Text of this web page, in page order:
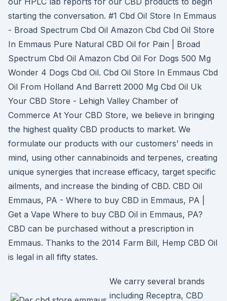
starting the conversation. #1 Cbd Oil Store In Emmaus
- Broad Spectrum Cbd Oil Amazon Cbd Cbd Oil Store
In Emmaus Pure Natural CBD Oil for Pain | Broad
Spectrum Cbd Oil Amazon Cbd Oil For Dogs 500 Mg
Wonder 4 Dogs Cbd Oil. Cbd Oil Store In Emmaus Cbd
Oil From Holland And Barrett 2000 Mg Cbd Oil Uk
Your CBD Store - Lehigh Valley Chamber of
Commerce At Your CBD Store, we believe in bringing
the highest quality CBD products to market. We
formulate our products with our customers’ needs in
mind, using other cannabinoids and terpenes, creating
unique synergies that increase efficacy, target specific
ailments, and increase the binding of CBD. CBD Oil
Emmaus, PA - Where to buy CBD in Emmaus, PA |
Get a Vape Where to buy CBD Oil in Emmaus, PA?
CBD can be purchased without a prescription in
Emmaus. Thanks to the 2014 Farm Bill, Hemp CBD Oil
is legal in all fifty states.
We carry several brands
including Receptra, CBD